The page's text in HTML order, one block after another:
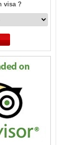
visa ?